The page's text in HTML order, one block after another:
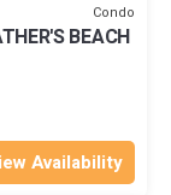
Condo
BEACH
Availability